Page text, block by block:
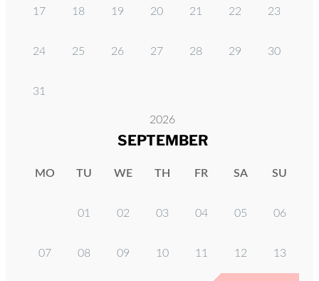
17 18 19 20 21 22 23
24 25 26 27 28 29 30
31
2026
SEPTEMBER
MO TU WE TH FR SA SU
01 02 03 04 05 06
07 08 09 10 11 12 13